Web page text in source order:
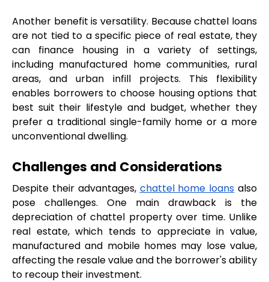
Another benefit is versatility. Because chattel loans
are not tied to a specific piece of real estate, they
can finance housing in a variety of settings,
including manufactured home communities, rural
areas, and urban infill projects. This flexibility
enables borrowers to choose housing options that
best suit their lifestyle and budget, whether they
prefer a traditional single-family home or a more
unconventional dwelling.
Challenges and Considerations
Despite their advantages, chattel home loans also
pose challenges. One main drawback is the
depreciation of chattel property over time. Unlike
real estate, which tends to appreciate in value,
manufactured and mobile homes may lose value,
affecting the resale value and the borrower's ability
to recoup their investment.